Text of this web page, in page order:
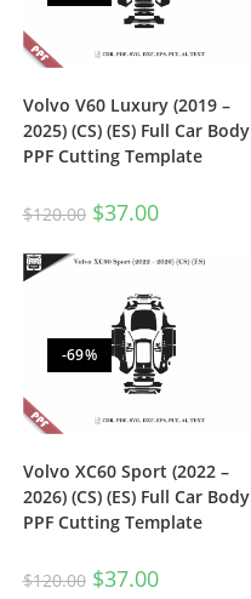
Volvo V60 Luxury (2019 –
2025) (CS) (ES) Full Car Body
PPF Cutting Template
$120.00 $37.00
-69%
Volvo XC60 Sport (2022 –
2026) (CS) (ES) Full Car Body
PPF Cutting Template
$120.00 $37.00